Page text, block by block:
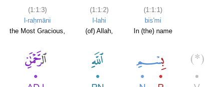
(1:1:3)
l-raḥmāni
the Most Gracious,
(1:1:2)
l-lahi
(of) Allah,
(1:1:1)
bis'mi
In (the) name